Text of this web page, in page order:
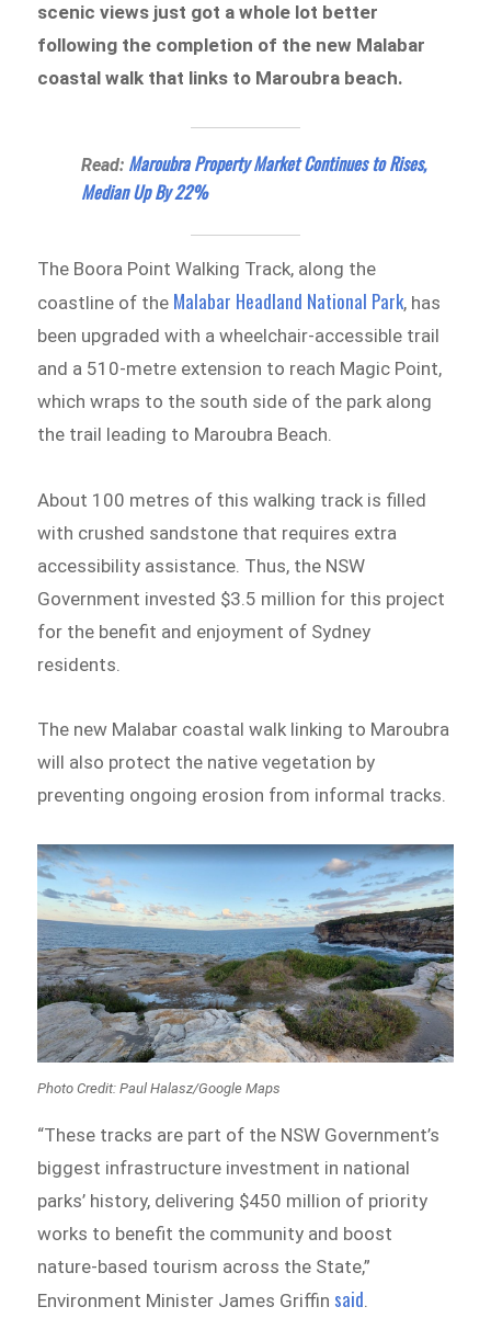
scenic views just got a whole lot better
following the completion of the new Malabar
coastal walk that links to Maroubra beach.
Read: Maroubra Property Market Continues to Rises,
Median Up By 22%
The Boora Point Walking Track, along the
coastline of the Malabar Headland National Park, has
been upgraded with a wheelchair-accessible trail
and a 510-metre extension to reach Magic Point,
which wraps to the south side of the park along
the trail leading to Maroubra Beach.
About 100 metres of this walking track is filled
with crushed sandstone that requires extra
accessibility assistance. Thus, the NSW
Government invested $3.5 million for this project
for the benefit and enjoyment of Sydney
residents.
The new Malabar coastal walk linking to Maroubra
will also protect the native vegetation by
preventing ongoing erosion from informal tracks.
Photo Credit: Paul Halasz/Google Maps
“These tracks are part of the NSW Government’s
biggest infrastructure investment in national
parks’ history, delivering $450 million of priority
works to benefit the community and boost
nature-based tourism across the State,”
Environment Minister James Griffin said.